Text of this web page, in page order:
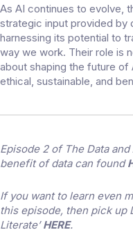
As AI continues to evolve,
strategic input provided by
harnessing its potential to
way we work. Their role is
about shaping the future of
ethical, sustainable, and
Episode 2 of The Data
benefit of data can found
If you want to learn even
this episode, then pick up
Literate’HERE.